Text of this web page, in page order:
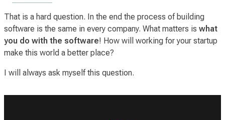
That is a hard question. In the end the process of building
software is the same in every company. What matters is what
you do with the software! How will working for your startup
make this world a better place?
I will always ask myself this question.